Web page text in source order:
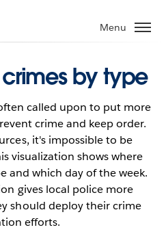
Menu
by type
called upon to put more
crime and keep order.
it's impossible to be
visualization shows where
and which day of the week.
gives local police more
should deploy their crime
efforts.